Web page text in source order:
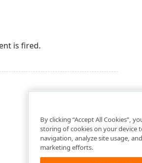
is fired.
By clicking “Accept All Cookies”,
storing of cookies on your device
navigation, analyze site usage,
marketing efforts.